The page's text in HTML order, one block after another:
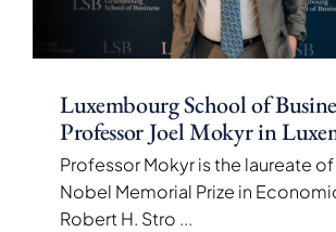
Luxembourg School of
Professor Joel Mokyr in
Professor Mokyr is the laureate
Nobel Memorial Prize in
Robert H. Stro ...